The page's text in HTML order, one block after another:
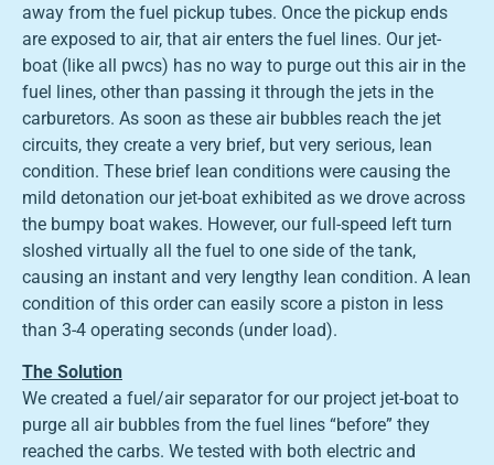
away from the fuel pickup tubes. Once the pickup ends
are exposed to air, that air enters the fuel lines. Our jet-
boat (like all pwcs) has no way to purge out this air in the
fuel lines, other than passing it through the jets in the
carburetors. As soon as these air bubbles reach the jet
circuits, they create a very brief, but very serious, lean
condition. These brief lean conditions were causing the
mild detonation our jet-boat exhibited as we drove across
the bumpy boat wakes. However, our full-speed left turn
sloshed virtually all the fuel to one side of the tank,
causing an instant and very lengthy lean condition. A lean
condition of this order can easily score a piston in less
than 3-4 operating seconds (under load).
The Solution
We created a fuel/air separator for our project jet-boat to
purge all air bubbles from the fuel lines “before” they
reached the carbs. We tested with both electric and